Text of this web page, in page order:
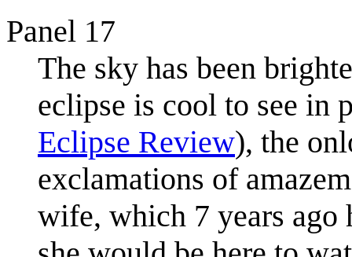
Panel 17
The sky has been
eclipse is cool to see in
Eclipse Review), the
exclamations of
wife, which 7 years ago